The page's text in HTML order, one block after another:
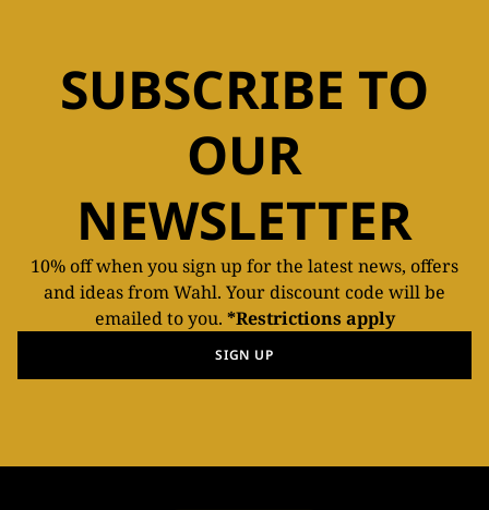
SUBSCRIBE TO
OUR
NEWSLETTER
10% off when you sign up for the latest news, offers
and ideas from Wahl. Your discount code will be
emailed to you. *Restrictions apply
SIGN UP